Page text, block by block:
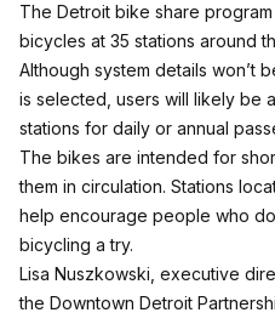
The Detroit bike share
bicycles at 35 stations around
Although system details won’t
is selected, users will likely be
stations for daily or annual
The bikes are intended for
them in circulation. Stations
help encourage people who
bicycling a try.
Lisa Nuszkowski, executive
the Downtown Detroit